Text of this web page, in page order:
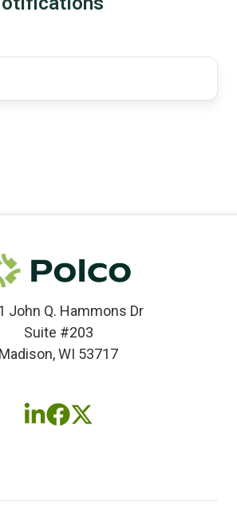
John Q. Hammons Dr
Suite #203
Madison, WI 53717
FollowFollowFollow
(twitter)